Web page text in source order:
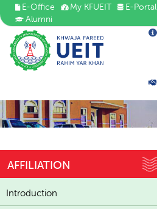
E-Office My KFUEIT E-Portal
Alumni
AFFILIATION
Introduction